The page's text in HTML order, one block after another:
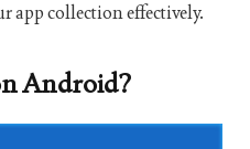
app collection effectively.
Android?